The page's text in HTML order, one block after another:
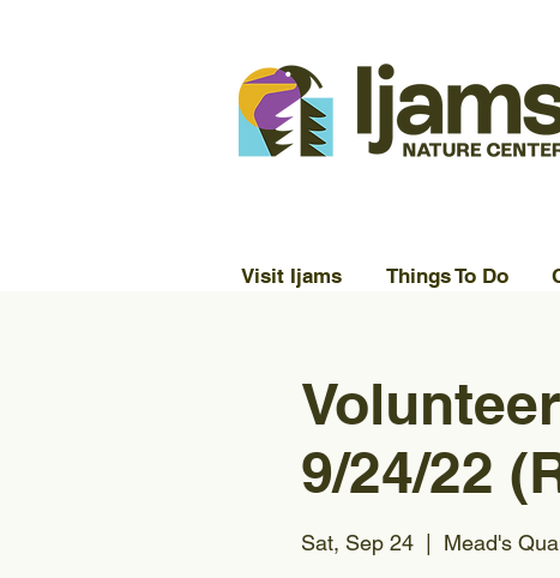
Visit Ijams Things To Do
9/24/22
Sat, Sep 24
  |
Mead's